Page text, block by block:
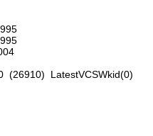
(26910) LatestVCSWkid(0)